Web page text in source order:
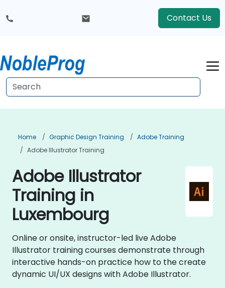
Contact Us
Home Graphic Design Training
Adobe Training
Adobe Illustrator Training
Adobe Illustrator
Training in
Luxembourg
Online or onsite, instructor-led live Adobe
Illustrator training courses demonstrate through
interactive hands-on practice how to the create
dynamic UI/UX designs with Adobe Illustrator.